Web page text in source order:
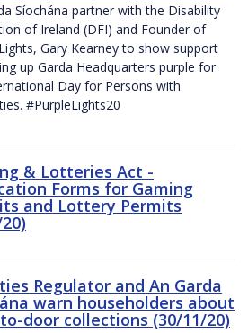
Síochána partner with the Disability
of Ireland (DFI) and Founder of
Gary Kearney to show support
up Garda Headquarters purple for
Day for Persons with
#PurpleLights20
& Lotteries Act -
Forms for Gaming
and Lottery Permits
Regulator and An Garda
warn householders about
door collections (30/11/20)